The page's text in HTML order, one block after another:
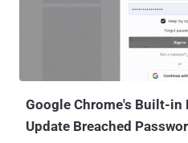
payloads that serve bogus
site visitors to "prove you are not
process, a prevalent tactic called ClickFix . This
the potential victim to open the
an already copied command into
Google Chrome's Built-in
Update Breached